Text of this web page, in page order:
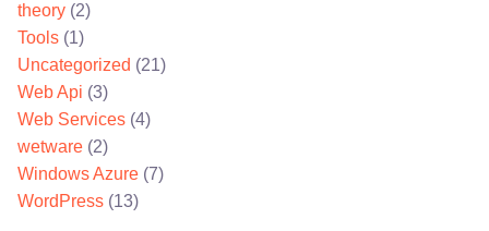
theory (2)
Tools (1)
Uncategorized (21)
Web Api (3)
Web Services (4)
wetware (2)
Windows Azure (7)
WordPress (13)